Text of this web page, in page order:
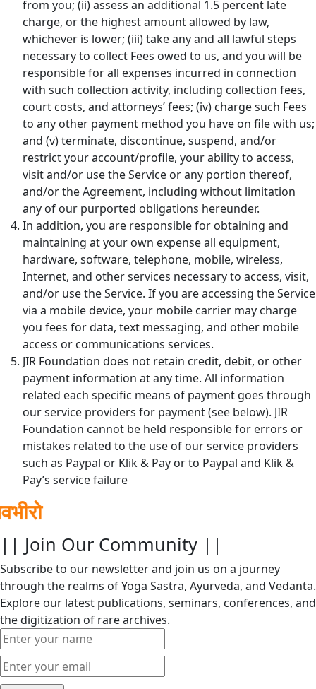
from you; (ii) assess an additional 1.5 percent late
charge, or the highest amount allowed by law,
whichever is lower; (iii) take any and all lawful steps
necessary to collect Fees owed to us, and you will be
responsible for all expenses incurred in connection
with such collection activity, including collection fees,
court costs, and attorneys’ fees; (iv) charge such Fees
to any other payment method you have on file with us;
and (v) terminate, discontinue, suspend, and/or
restrict your account/profile, your ability to access,
visit and/or use the Service or any portion thereof,
and/or the Agreement, including without limitation
any of our purported obligations hereunder.
In addition, you are responsible for obtaining and
maintaining at your own expense all equipment,
hardware, software, telephone, mobile, wireless,
Internet, and other services necessary to access, visit,
and/or use the Service. If you are accessing the Service
via a mobile device, your mobile carrier may charge
you fees for data, text messaging, and other mobile
access or communications services.
JIR Foundation does not retain credit, debit, or other
payment information at any time. All information
related each specific means of payment goes through
our service providers for payment (see below). JIR
Foundation cannot be held responsible for errors or
mistakes related to the use of our service providers
such as Paypal or Klik & Pay or to Paypal and Klik &
Pay’s service failure
|| Join Our Community ||
Subscribe to our newsletter and join us on a journey
through the realms of Yoga Sastra, Ayurveda, and Vedanta.
Explore our latest publications, seminars, conferences, and
the digitization of rare archives.